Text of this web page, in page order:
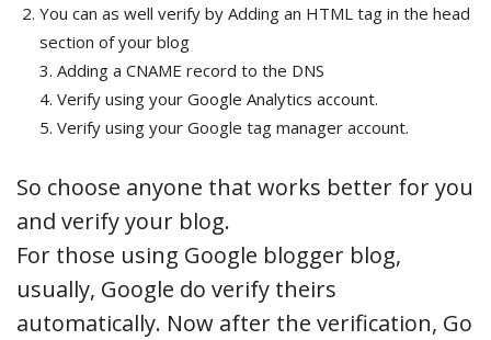
You can as well verify by Adding an HTML tag in the head
section of your blog
3. Adding a CNAME record to the DNS
4. Verify using your Google Analytics account.
5. Verify using your Google tag manager account.
So choose anyone that works better for you
and verify your blog.
For those using Google blogger blog,
usually, Google do verify theirs
automatically. Now after the verification, Go